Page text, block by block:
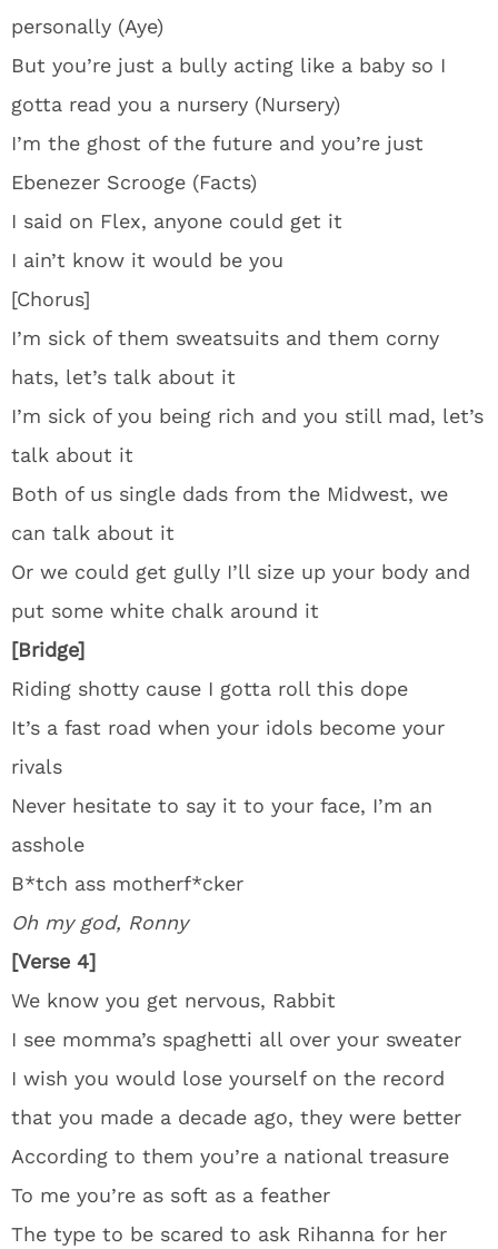
personally (Aye)
But you’re just a bully acting like a baby so I
gotta read you a nursery (Nursery)
I’m the ghost of the future and you’re just
Ebenezer Scrooge (Facts)
I said on Flex, anyone could get it
I ain’t know it would be you
[Chorus]
I’m sick of them sweatsuits and them corny
hats, let’s talk about it
I’m sick of you being rich and you still mad, let’s
talk about it
Both of us single dads from the Midwest, we
can talk about it
Or we could get gully I’ll size up your body and
put some white chalk around it
[Bridge]
Riding shotty cause I gotta roll this dope
It’s a fast road when your idols become your
rivals
Never hesitate to say it to your face, I’m an
asshole
B*tch ass motherf*cker
Oh my god, Ronny
[Verse 4]
We know you get nervous, Rabbit
I see momma’s spaghetti all over your sweater
I wish you would lose yourself on the record
that you made a decade ago, they were better
According to them you’re a national treasure
To me you’re as soft as a feather
The type to be scared to ask Rihanna for her